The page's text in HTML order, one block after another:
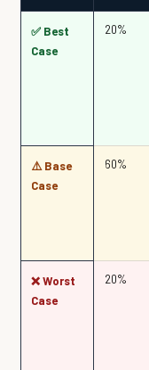
✅ Best
Case
20%
⚠️ Base
Case
60%
❌ Worst
Case
20%